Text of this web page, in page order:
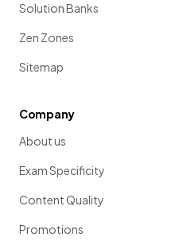
Solution Banks
Zen Zones
Sitemap
Company
About us
Exam Specificity
Content Quality
Promotions